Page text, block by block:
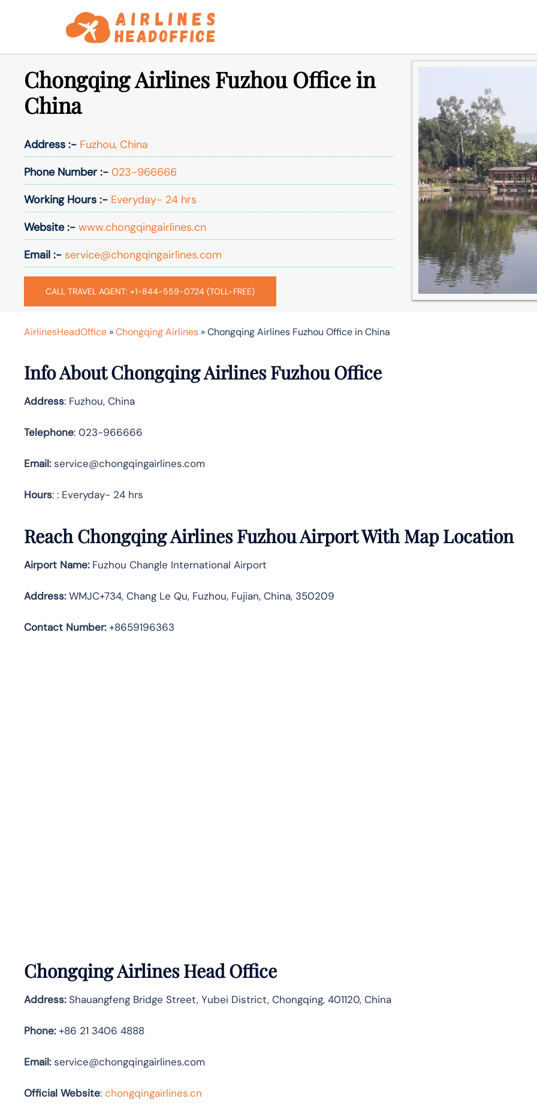
Chongqing Airlines Fuzhou Office in
China
Address :- Fuzhou, China
Phone Number :- 023-966666
Working Hours :- Everyday- 24 hrs
Website :- www.chongqingairlines.cn
Email :- service@chongqingairlines.com
CALL TRAVEL AGENT: +1-844-559-0724 (TOLL-FREE)
AirlinesHeadOffice »Chongqing Airlines »Chongqing Airlines Fuzhou Office in China
Info About Chongqing Airlines Fuzhou Office
Address: Fuzhou, China
Telephone: 023-966666
Email:service@chongqingairlines.com
Hours: : Everyday- 24 hrs
Reach Chongqing Airlines Fuzhou Airport With Map Location
Airport Name:Fuzhou Changle International Airport
Address:WMJC+734, Chang Le Qu, Fuzhou, Fujian, China, 350209
Contact Number:+8659196363
Chongqing Airlines Head Office
Address:Shauangfeng Bridge Street, Yubei District, Chongqing, 401120, China
Phone:+86 21 3406 4888
Email:service@chongqingairlines.com
Official Website: chongqingairlines.cn